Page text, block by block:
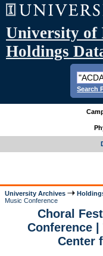
University of
Holdings
Search
University Archives
Music Conference
Choral
Conference |
Center